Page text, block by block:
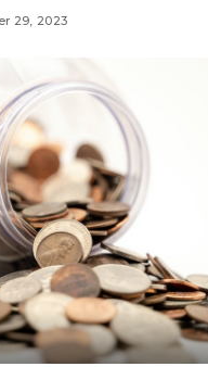
29, 2023